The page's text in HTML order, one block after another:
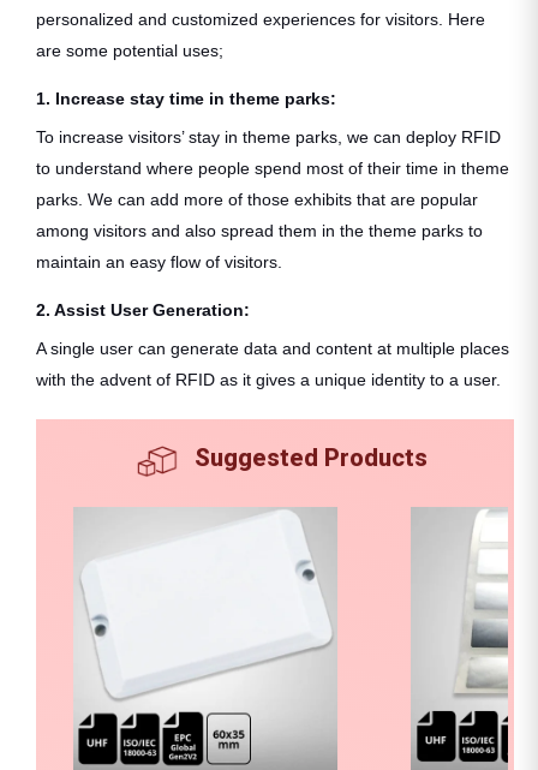
personalized and customized experiences for visitors. Here
are some potential uses;
1. Increase stay time in theme parks:
To increase visitors’ stay in theme parks, we can deploy RFID
to understand where people spend most of their time in theme
parks. We can add more of those exhibits that are popular
among visitors and also spread them in the theme parks to
maintain an easy flow of visitors.
2. Assist User Generation:
A single user can generate data and content at multiple places
with the advent of RFID as it gives a unique identity to a user.
Suggested Products